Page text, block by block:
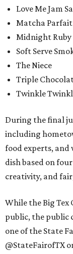
Love Me Jam
Matcha Parfait
Midnight Ruby
Soft Serve
The Niece
Triple
Twinkle
During the final
including
food experts,
dish based on
creativity, and
While the Big Tex
public, the public
one of the State
@StateFairofTX